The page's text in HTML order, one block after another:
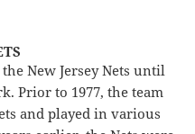
New Jersey Nets until
Prior to 1977, the team
and played in various